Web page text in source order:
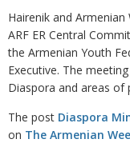
Hairenik and
ARF ER Central
the Armenian Youth
Executive. The
Diaspora and areas
The post Diaspora
on The Armenian